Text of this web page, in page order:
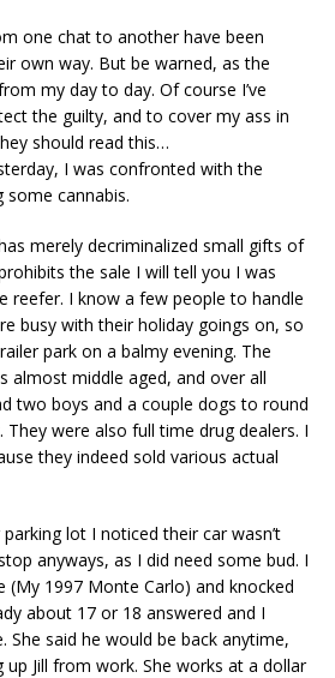
one chat to another have been
own way. But be warned, as the
my day to day. Of course I’ve
the guilty, and to cover my ass in
should read this…
I was confronted with the
cannabis.
merely decriminalized small gifts of
the sale I will tell you I was
reefer. I know a few people to handle
busy with their holiday goings on, so
park on a balmy evening. The
almost middle aged, and over all
two boys and a couple dogs to round
were also full time drug dealers. I
they indeed sold various actual
lot I noticed their car wasn’t
anyways, as I did need some bud. I
(My 1997 Monte Carlo) and knocked
about 17 or 18 answered and I
She said he would be back anytime,
Jill from work. She works at a dollar